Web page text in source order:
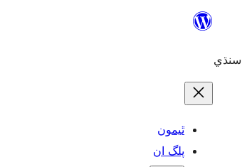
content
سنڌي
ٿيمون
پلگ ان